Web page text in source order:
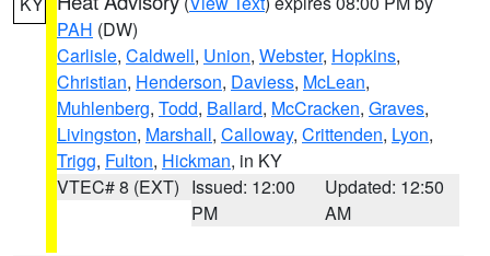
PAH (DW)
Carlisle, Caldwell, Union, Webster, Hopkins,
Christian, Henderson, Daviess, McLean,
Muhlenberg, Todd, Ballard, McCracken, Graves,
Livingston, Marshall, Calloway, Crittenden, Lyon,
Trigg, Fulton, Hickman, in KY
VTEC# 8 (EXT) Issued: 12:00
PM
Updated: 12:50
AM